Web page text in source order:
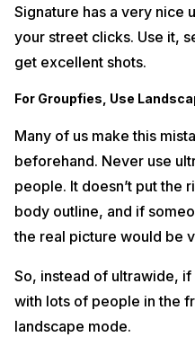
Signature has a very nice
your street clicks. Use it,
get excellent shots.
For Groupfies, Use
Many of us make this
beforehand. Never use
people. It doesn’t put the
body outline, and if
the real picture would be
So, instead of ultrawide,
with lots of people in the
landscape mode.